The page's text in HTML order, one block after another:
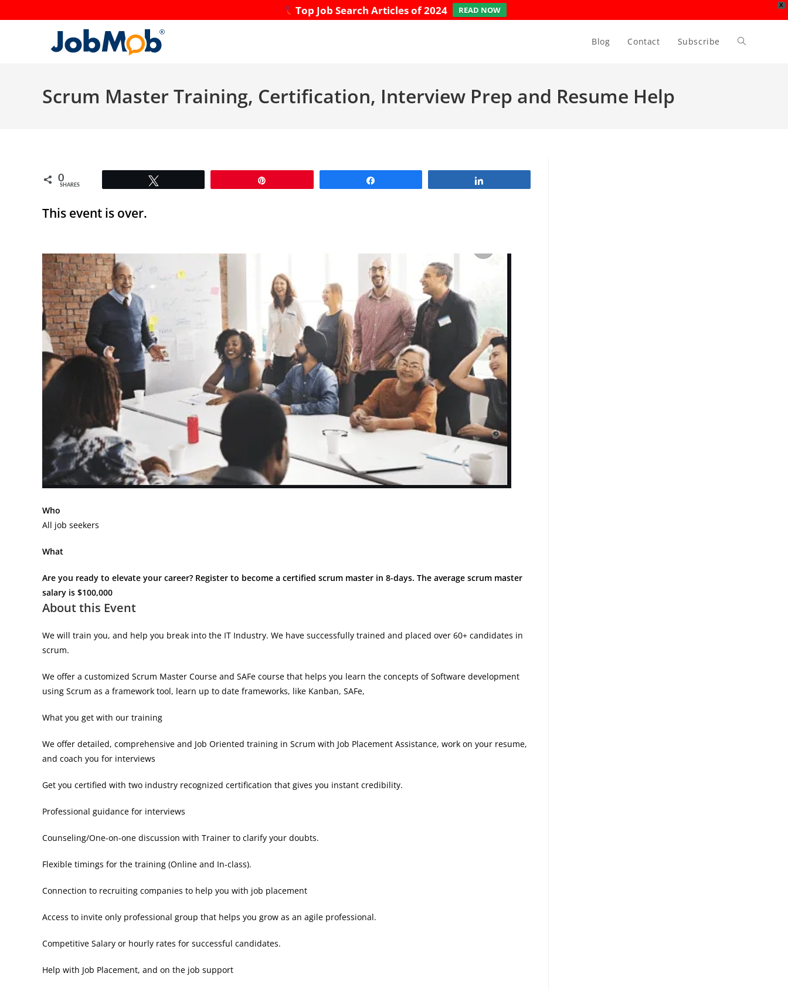
X
Top Job Search Articles of 2024 READ NOW
Blog Contact Subscribe Toggle
Scrum Master Training, Certification, Interview Prep and Resume Help
0
SHARES
This event is over.
Who
All job seekers
What
Are you ready to elevate your career? Register to become a certified scrum master in 8-days. The average scrum master
salary is $100,000
About this Event
We will train you, and help you break into the IT Industry. We have successfully trained and placed over 60+ candidates in
scrum.
We offer a customized Scrum Master Course and SAFe course that helps you learn the concepts of Software development
using Scrum as a framework tool, learn up to date frameworks, like Kanban, SAFe,
What you get with our training
We offer detailed, comprehensive and Job Oriented training in Scrum with Job Placement Assistance, work on your resume,
and coach you for interviews
Get you certified with two industry recognized certification that gives you instant credibility.
Professional guidance for interviews
Counseling/One-on-one discussion with Trainer to clarify your doubts.
Flexible timings for the training (Online and In-class).
Connection to recruiting companies to help you with job placement
Access to invite only professional group that helps you grow as an agile professional.
Competitive Salary or hourly rates for successful candidates.
Help with Job Placement, and on the job support